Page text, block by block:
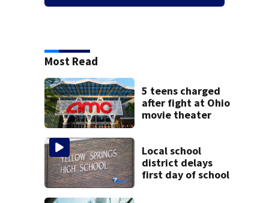
Most Read
5 teens charged
after fight at Ohio
movie theater
Local school
district delays
first day of school